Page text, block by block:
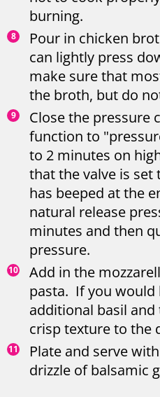
burning.
Pour in chicken
can lightly press
make sure that
the broth, but do
Close the pressure
function to
to 2 minutes on
that the valve is
has beeped at the
natural release
minutes and then
pressure.
Add in the
pasta. If you would
additional basil
crisp texture to the
Plate and serve
drizzle of balsamic